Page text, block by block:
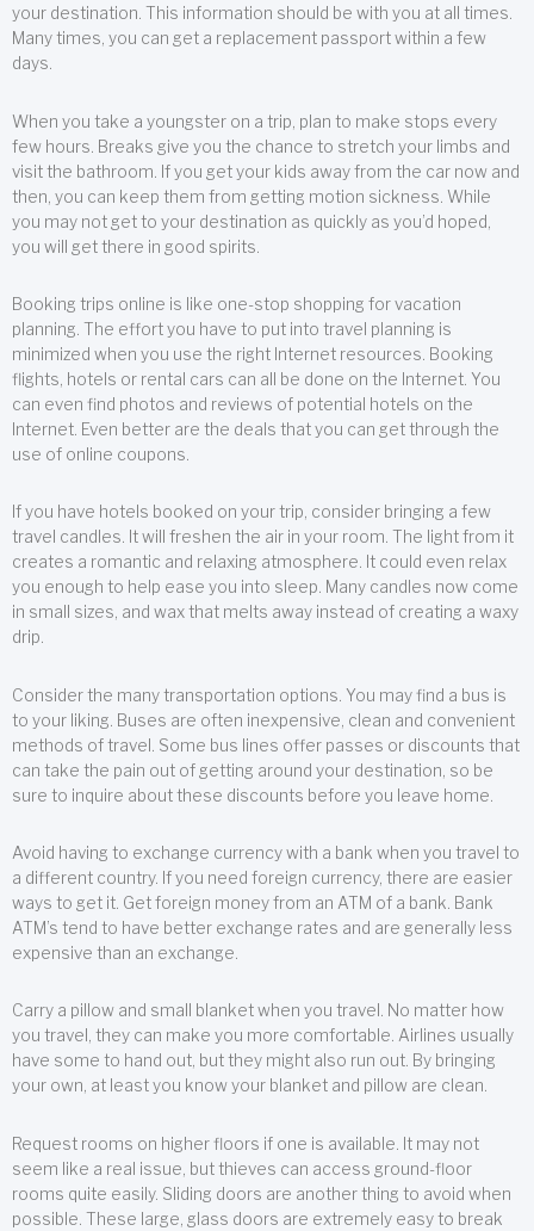
your destination. This information should be with you at all times.
Many times, you can get a replacement passport within a few
days.
When you take a youngster on a trip, plan to make stops every
few hours. Breaks give you the chance to stretch your limbs and
visit the bathroom. If you get your kids away from the car now and
then, you can keep them from getting motion sickness. While
you may not get to your destination as quickly as you’d hoped,
you will get there in good spirits.
Booking trips online is like one-stop shopping for vacation
planning. The effort you have to put into travel planning is
minimized when you use the right Internet resources. Booking
flights, hotels or rental cars can all be done on the Internet. You
can even find photos and reviews of potential hotels on the
Internet. Even better are the deals that you can get through the
use of online coupons.
If you have hotels booked on your trip, consider bringing a few
travel candles. It will freshen the air in your room. The light from it
creates a romantic and relaxing atmosphere. It could even relax
you enough to help ease you into sleep. Many candles now come
in small sizes, and wax that melts away instead of creating a waxy
drip.
Consider the many transportation options. You may find a bus is
to your liking. Buses are often inexpensive, clean and convenient
methods of travel. Some bus lines offer passes or discounts that
can take the pain out of getting around your destination, so be
sure to inquire about these discounts before you leave home.
Avoid having to exchange currency with a bank when you travel to
a different country. If you need foreign currency, there are easier
ways to get it. Get foreign money from an ATM of a bank. Bank
ATM’s tend to have better exchange rates and are generally less
expensive than an exchange.
Carry a pillow and small blanket when you travel. No matter how
you travel, they can make you more comfortable. Airlines usually
have some to hand out, but they might also run out. By bringing
your own, at least you know your blanket and pillow are clean.
Request rooms on higher floors if one is available. It may not
seem like a real issue, but thieves can access ground-floor
rooms quite easily. Sliding doors are another thing to avoid when
possible. These large, glass doors are extremely easy to break